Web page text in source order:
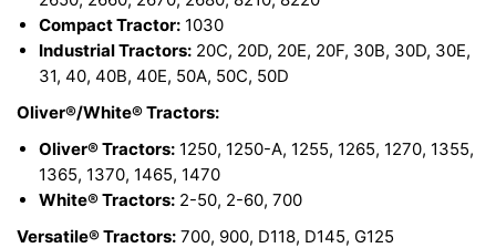
Compact Tractor: 1030
Industrial Tractors: 20C, 20D, 20E, 20F, 30B, 30D, 30E,
31, 40, 40B, 40E, 50A, 50C, 50D
Oliver®/White® Tractors:
Oliver® Tractors: 1250, 1250-A, 1255, 1265, 1270, 1355,
1365, 1370, 1465, 1470
White® Tractors: 2-50, 2-60, 700
Versatile® Tractors: 700, 900, D118, D145, G125